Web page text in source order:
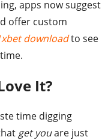
apps now suggest
offer custom
downloadto see
It?
time digging
get youare just